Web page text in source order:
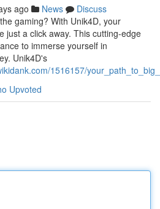
ago News
Discuss
gaming? With Unik4D, your
just a click away. This cutting-edge
to immerse yourself in
Unik4D's
1516157/
Upvoted